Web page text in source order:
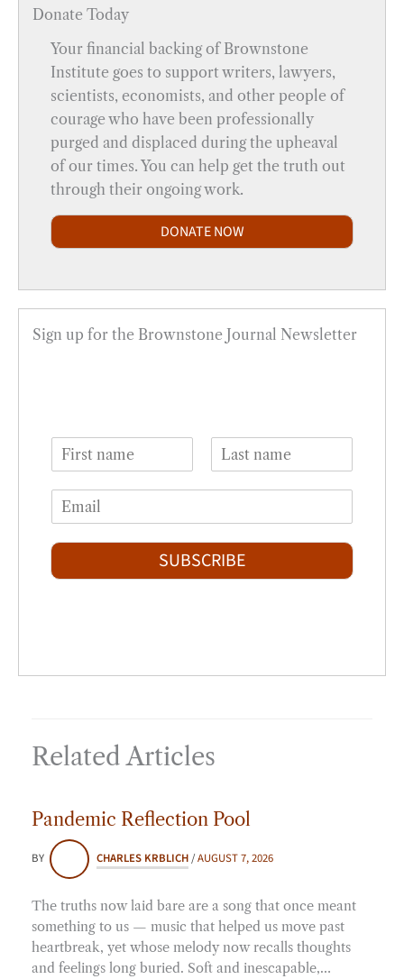
Donate Today
Your financial backing of Brownstone
Institute goes to support writers, lawyers,
scientists, economists, and other people of
courage who have been professionally
purged and displaced during the upheaval
of our times. You can help get the truth out
through their ongoing work.
DONATE NOW
Sign up for the Brownstone Journal Newsletter
i
s
a
t
m
i
l
SUBSCRIBE
Related Articles
Pandemic Reflection Pool
BY CHARLES KRBLICH/AUGUST 7, 2026
The truths now laid bare are a song that once meant
something to us — music that helped us move past
heartbreak, yet whose melody now recalls thoughts
and feelings long buried. Soft and inescapable,…